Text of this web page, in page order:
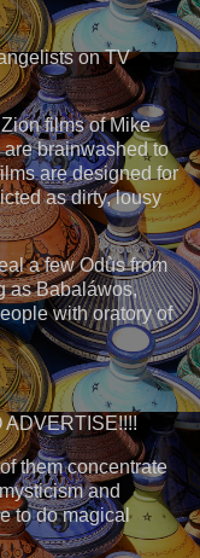
on TV
films of Mike
brainwashed to
are designed for
as dirty, lousy
a few Odùs from
as Babaláwos,
with oratory of
them concentrate
and
to do magical